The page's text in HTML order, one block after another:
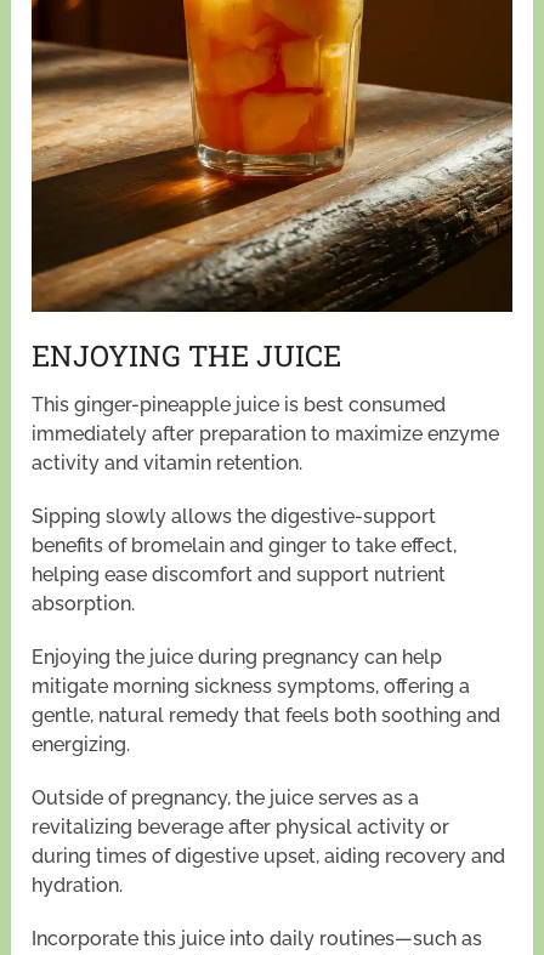
ENJOYING THE JUICE
This ginger-pineapple juice is best consumed
immediately after preparation to maximize enzyme
activity and vitamin retention.
Sipping slowly allows the digestive-support
benefits of bromelain and ginger to take effect,
helping ease discomfort and support nutrient
absorption.
Enjoying the juice during pregnancy can help
mitigate morning sickness symptoms, offering a
gentle, natural remedy that feels both soothing and
energizing.
Outside of pregnancy, the juice serves as a
revitalizing beverage after physical activity or
during times of digestive upset, aiding recovery and
hydration.
Incorporate this juice into daily routines—such as